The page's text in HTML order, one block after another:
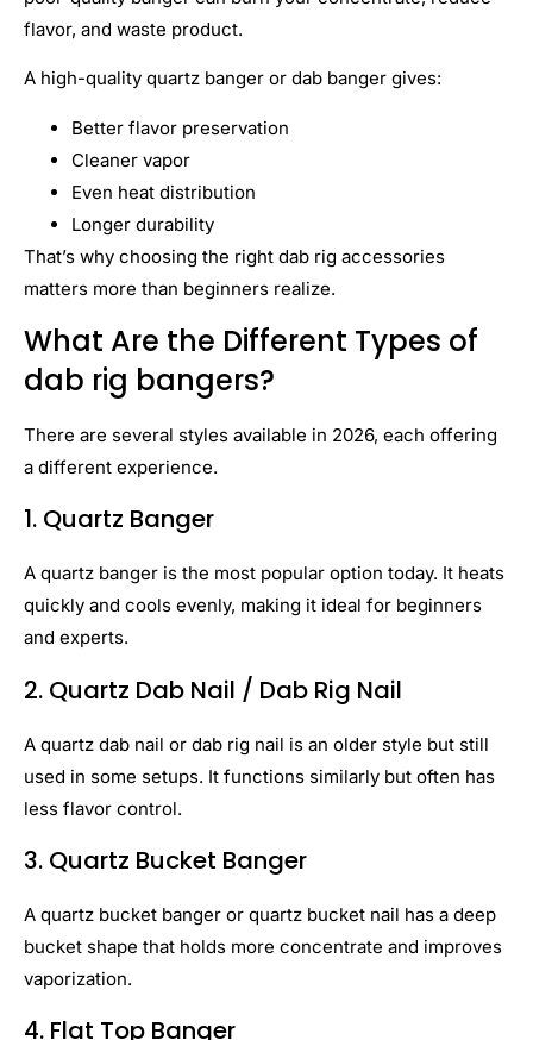
flavor, and waste product.
A high-quality quartz banger or dab banger gives:
Better flavor preservation
Cleaner vapor
Even heat distribution
Longer durability
That’s why choosing the right dab rig accessories
matters more than beginners realize.
What Are the Different Types of
dab rig bangers?
There are several styles available in 2026, each offering
a different experience.
1. Quartz Banger
A quartz banger is the most popular option today. It heats
quickly and cools evenly, making it ideal for beginners
and experts.
2. Quartz Dab Nail / Dab Rig Nail
A quartz dab nail or dab rig nail is an older style but still
used in some setups. It functions similarly but often has
less flavor control.
3. Quartz Bucket Banger
A quartz bucket banger or quartz bucket nail has a deep
bucket shape that holds more concentrate and improves
vaporization.
4. Flat Top Banger